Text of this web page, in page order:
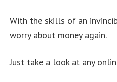
With the skills of an
worry about money again.
Just take a look at any